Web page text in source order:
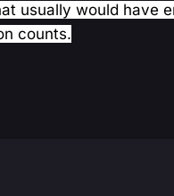
usually would have
counts.